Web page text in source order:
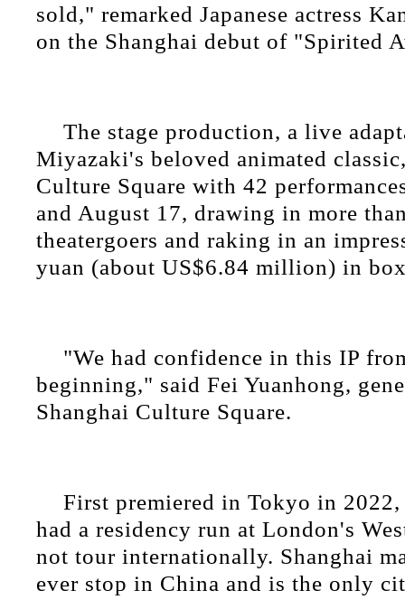
sold," remarked Japanese actress
on the Shanghai debut of "Spirited
The stage production, a live
Miyazaki's beloved animated
Culture Square with 42
and August 17, drawing in more
theatergoers and raking in an
yuan (about US$6.84 million) in
"We had confidence in this IP
beginning," said Fei Yuanhong,
Shanghai Culture Square.
First premiered in Tokyo in
had a residency run at London's
not tour internationally. Shanghai
ever stop in China and is the only